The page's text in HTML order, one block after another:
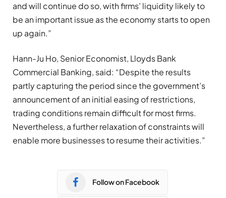
and will continue do so, with firms’ liquidity likely to
be an important issue as the economy starts to open
up again.”
Hann-Ju Ho, Senior Economist, Lloyds Bank
Commercial Banking, said: “Despite the results
partly capturing the period since the government’s
announcement of an initial easing of restrictions,
trading conditions remain difficult for most firms.
Nevertheless, a further relaxation of constraints will
enable more businesses to resume their activities.”
Follow on Facebook